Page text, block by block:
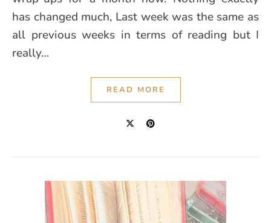
has changed much, Last week was the same as
all previous weeks in terms of reading but I
really…
READ MORE